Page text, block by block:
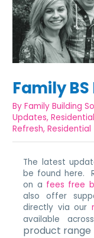
Family
ByFamily Building
Updates,Residential
Refresh,Residential
The latest
be found here.
on a fees free
also offer
directly via our
available
product range